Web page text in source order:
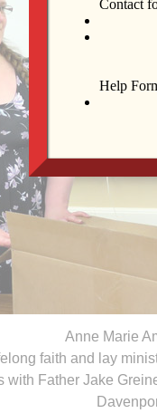
Anne Marie
faith and lay
with Father Jake